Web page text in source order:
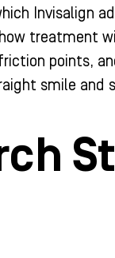
Invisalign
treatment
points,
smile and